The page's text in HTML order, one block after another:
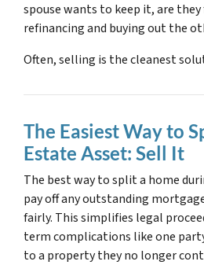
spouse wants to keep it, are
refinancing and buying out the
Often, selling is the cleanest
The Easiest Way to
Estate Asset: Sell It
The best way to split a home
pay off any outstanding
fairly. This simplifies legal
term complications like one
to a property they no longer